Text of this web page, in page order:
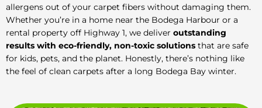
allergens out of your carpet fibers without damaging them.
Whether you’re in a home near the Bodega Harbour or a
rental property off Highway 1, we deliver outstanding
results with eco-friendly, non-toxic solutions that are safe
for kids, pets, and the planet. Honestly, there’s nothing like
the feel of clean carpets after a long Bodega Bay winter.